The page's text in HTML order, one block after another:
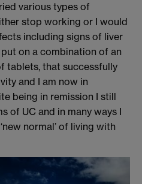
various types of
stop working or I would
including signs of liver
on a combination of an
tablets, that successfully
and I am now in
being in remission I still
of UC and in many ways I
normal’ of living with